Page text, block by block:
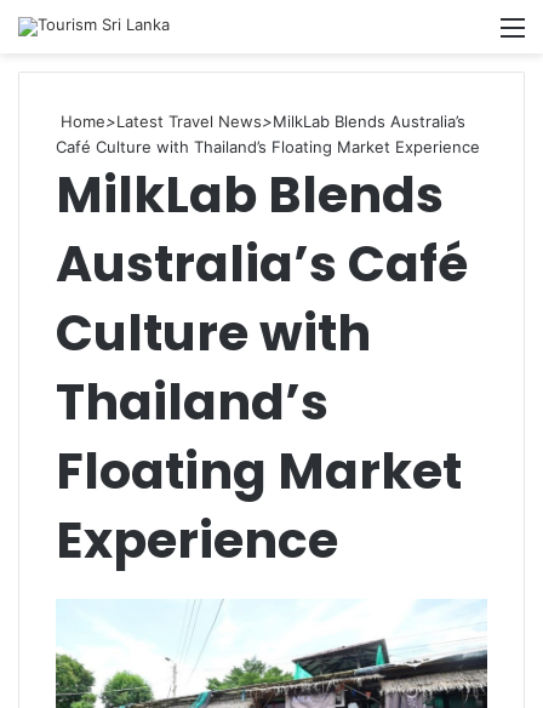
Search
Home>Latest Travel News>MilkLab Blends Australia’s
Café Culture with Thailand’s Floating Market Experience
MilkLab Blends
Australia’s Café
Culture with
Thailand’s
Floating Market
Experience